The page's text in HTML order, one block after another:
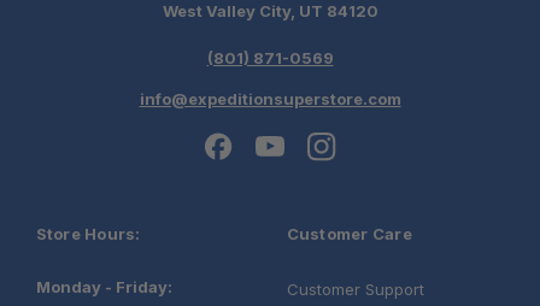
West Valley City, UT 84120
(801) 871-0569
info@expeditionsuperstore.com
Store Hours:
Monday - Friday:
Customer Care
Customer Support